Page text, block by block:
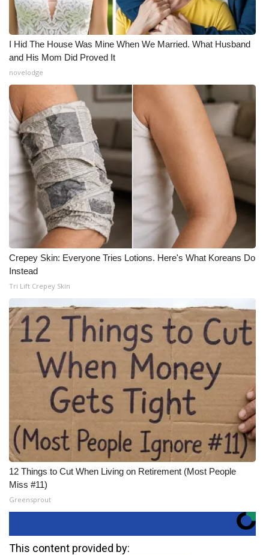
I Hid The House Was Mine When We Married. What Husband
and His Mom Did Proved It
novelodge
Crepey Skin: Everyone Tries Lotions. Here's What Koreans Do
Instead
Tri Lift Crepey Skin
12 Things to Cut When Living on Retirement (Most People
Miss #11)
Greensprout
This content provided by: